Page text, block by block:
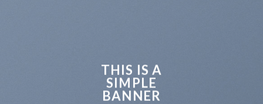
THIS IS A
SIMPLE
BANNER